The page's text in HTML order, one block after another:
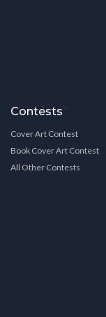
Contests
Cover Art Contest
Book Cover Art Contest
All Other Contests